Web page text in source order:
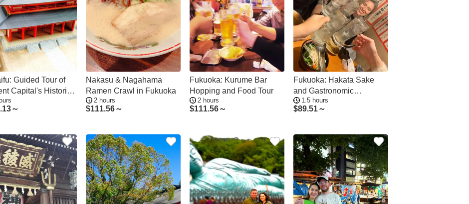
Guided Tour of
Capital's Historic
～
Nakasu & Nagahama
Ramen Crawl in Fukuoka
2 hours
$111.56～
Fukuoka: Kurume Bar
Hopping and Food Tour
2 hours
$111.56～
Fukuoka: Hakata Sake
and Gastronomic
Delicacies Tour
1.5 hours
$89.51～